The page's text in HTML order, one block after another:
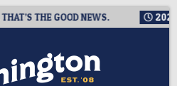
THE GOOD NEWS. 2026-08-